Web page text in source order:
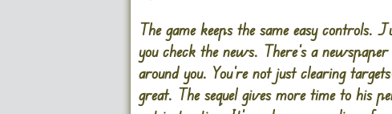
The game keeps the same easy
you check the news. There’s a
around you. You’re not just clearing
great. The sequel gives more time to his